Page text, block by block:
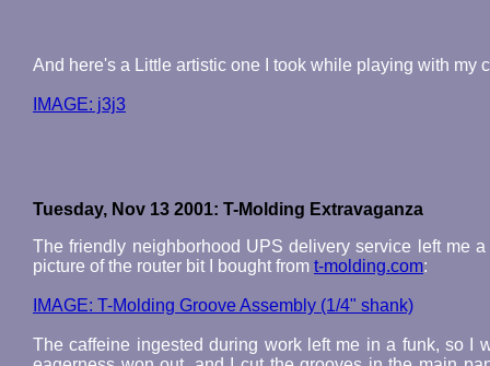
And here's a Little artistic one I took while playing with my
IMAGE: j3j3
Tuesday, Nov 13 2001: T-Molding Extravaganza
The friendly neighborhood UPS delivery service left me
picture of the router bit I bought from t-molding.com:
IMAGE: T-Molding Groove Assembly (1/4" shank)
The caffeine ingested during work left me in a funk, so I